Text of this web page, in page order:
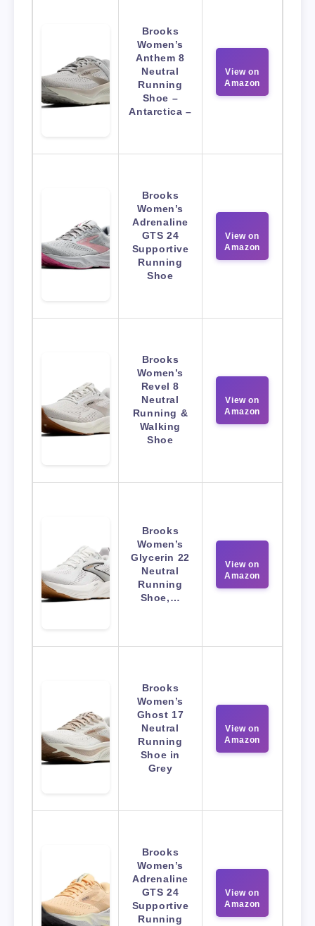
Brooks
Women’s
Anthem 8
Neutral
Running
Shoe –
Antarctica –
View on
Amazon
Brooks
Women’s
Adrenaline
GTS 24
Supportive
Running
Shoe
View on
Amazon
Brooks
Women’s
Revel 8
Neutral
Running &
Walking
Shoe
View on
Amazon
Brooks
Women’s
Glycerin 22
Neutral
Running
Shoe,…
View on
Amazon
Brooks
Women’s
Ghost 17
Neutral
Running
Shoe in
Grey
View on
Amazon
Brooks
Women’s
Adrenaline
GTS 24
Supportive
Running
View on
Amazon